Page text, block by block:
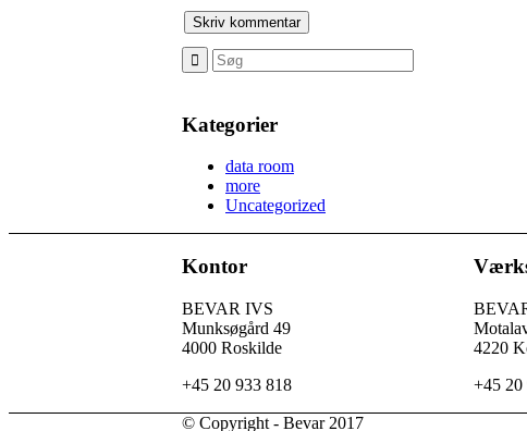
Kategorier
data room
more
Uncategorized
Kontor
BEVAR IVS
Munksøgård 49
4000 Roskilde
+45 20 933 818
4220
+45 20
© Copyright - Bevar 2017